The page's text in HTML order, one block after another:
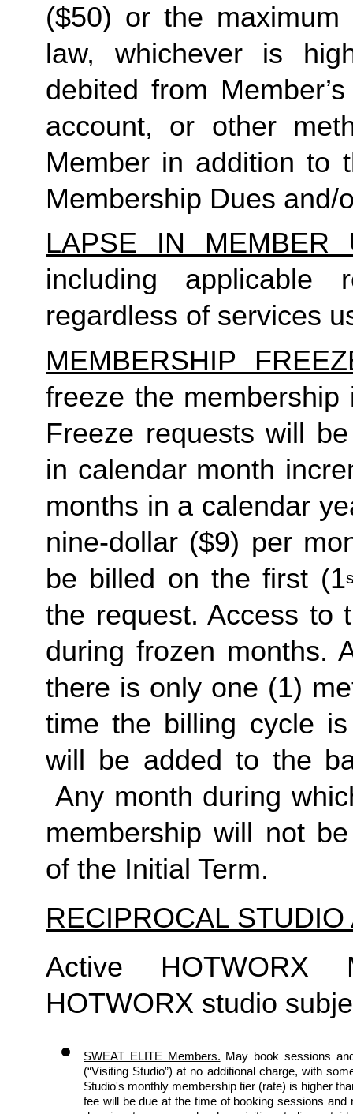
($50) or the
law, whichever is
debited from
account, or other
Member in addition to
Membership Dues and/
LAPSE IN MEMBER
including
regardless of services
MEMBERSHIP
freeze the
Freeze requests will
in calendar month
months in a calendar
nine-dollar ($9) per
be billed on the first (1
the request. Access to
during frozen months.
there is only one (1)
time the billing cycle
will be added to the
Any month during
membership will not
of the Initial Term.
RECIPROCAL STUDIO
Active
HOTWORX studio
SWEAT ELITE Members. May book sessions
(“Visiting Studio”) at no additional charge, with
Studio's monthly membership tier (rate) is higher
fee will be due at the time of booking sessions